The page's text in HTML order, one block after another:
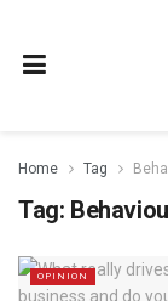
Home Tag
Tag:
OPINION